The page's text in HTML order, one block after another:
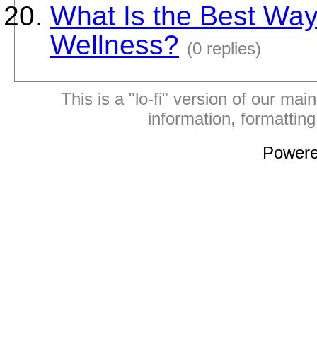
What Is the Best
Wellness? (0 replies)
This is a "lo-fi" version of our
information,